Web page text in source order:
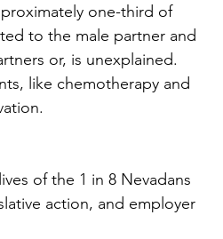
one-third of
to the male partner and
or, is unexplained.
like chemotherapy and
of the 1 in 8 Nevadans
action, and employer